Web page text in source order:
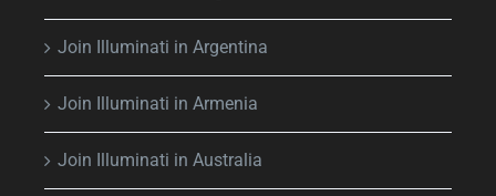
Join Illuminati in Argentina
Join Illuminati in Armenia
Join Illuminati in Australia